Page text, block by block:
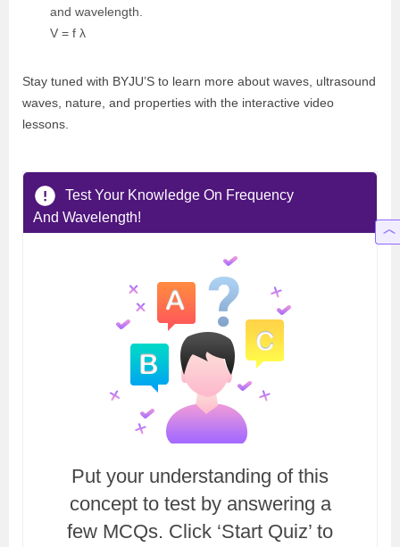
and wavelength.
V = f λ
Stay tuned with BYJU’S to learn more about waves, ultrasound
waves, nature, and properties with the interactive video
lessons.
Test Your Knowledge On Frequency
And Wavelength!
Put your understanding of this
concept to test by answering a
few MCQs. Click ‘Start Quiz’ to